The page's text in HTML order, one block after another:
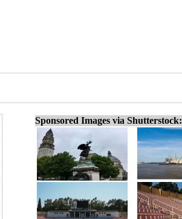
Sponsored Images via Shutterstock: